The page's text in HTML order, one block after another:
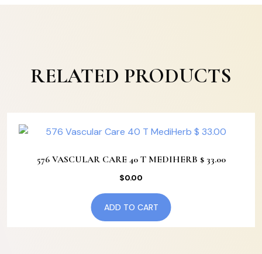
RELATED PRODUCTS
576 VASCULAR CARE 40 T MEDIHERB $ 33.00
$0.00
ADD TO CART